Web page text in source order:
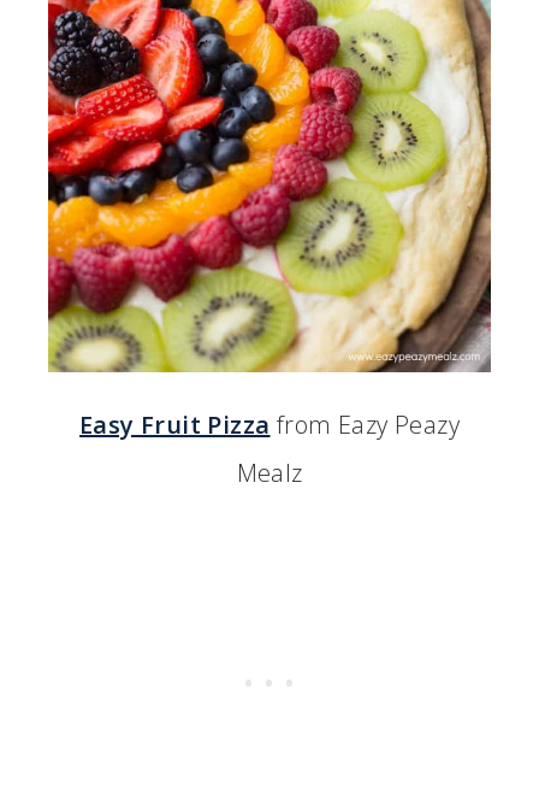
Easy Fruit Pizza from Eazy Peazy
Mealz